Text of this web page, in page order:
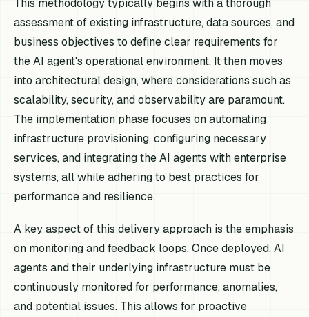
assessment of existing infrastructure, data sources, and
business objectives to define clear requirements for
the AI agent's operational environment. It then moves
into architectural design, where considerations such as
scalability, security, and observability are paramount.
The implementation phase focuses on automating
infrastructure provisioning, configuring necessary
services, and integrating the AI agents with enterprise
systems, all while adhering to best practices for
performance and resilience.
A key aspect of this delivery approach is the emphasis
on monitoring and feedback loops. Once deployed, AI
agents and their underlying infrastructure must be
continuously monitored for performance, anomalies,
and potential issues. This allows for proactive